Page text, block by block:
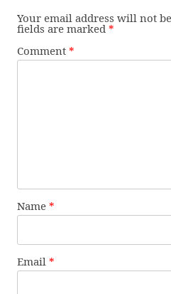
Your email address will not
fields are marked *
Comment *
Name *
Email *